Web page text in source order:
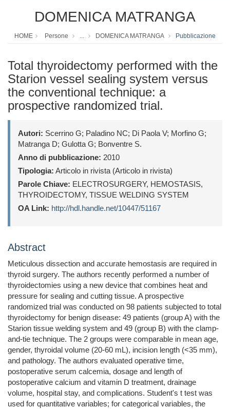
DOMENICA MATRANGA
HOME Persone ... DOMENICA MATRANGA Pubblicazione
Total thyroidectomy performed with the
Starion vessel sealing system versus
the conventional technique: a
prospective randomized trial.
Autori: Scerrino G; Paladino NC; Di Paola V; Morfino G;
Matranga D; Gulotta G; Bonventre S.
Anno di pubblicazione: 2010
Tipologia: Articolo in rivista (Articolo in rivista)
Parole Chiave: ELECTROSURGERY, HEMOSTASIS,
THYROIDECTOMY, TISSUE WELDING SYSTEM
OA Link: http://hdl.handle.net/10447/51167
Abstract
Meticulous dissection and accurate hemostasis are required in
thyroid surgery. The authors recently performed a number of
thyroidectomies using a new device that combines heat and
pressure for sealing and cutting tissue. A prospective
randomized trial was conducted on 98 patients subjected to total
thyroidectomy for benign disease: 49 patients (group A) with the
Starion tissue welding system and 49 (group B) with the clamp-
and-tie technique. The 2 groups were comparable in mean age,
gender, thyroidal volume (20-60 mL), incision length (<35 mm),
and pathology. The authors evaluated operative time,
postoperative serum calcemia, dosage and length of
postoperative calcium and vitamin D treatment, drainage
volume, hospital stay, and complications. Student's t test was
used for quantitative variables; for categorical variables, the